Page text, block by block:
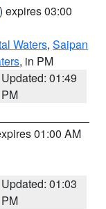
) expires 03:00
Waters, Saipan
, in PM
Updated: 01:49
PM
01:00 AM
Updated: 01:03
PM